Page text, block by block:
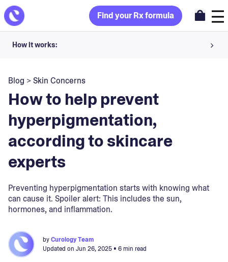
Find your Rx formula
How it works:
Your dermatology provider prescribes your formula
Apply nightly for happy, healthy skin
Unlock your offer
30-day trial. Subject to consultation. Cancel anytime.
Blog >Skin Concerns
How to help prevent
hyperpigmentation,
according to skincare
experts
Preventing hyperpigmentation starts with knowing what
can cause it. Spoiler alert: This includes the sun,
hormones, and inflammation.
byCurology Team
Updated on Jun 26, 2025• 6 min read